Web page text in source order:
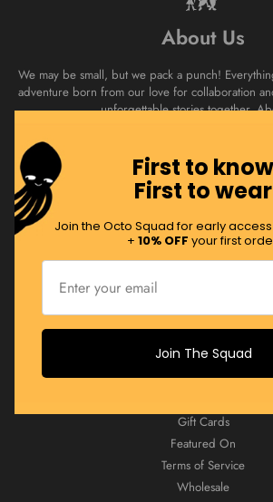
About Us
We may be small, but we pack a punch!
adventure born from our love for collaboration
unforgettable stories together.
Join the Squad
Swim with the Octo Squad! Sign up to receive
promos and more!
JOIN NOW
Gift Cards
Featured On
Terms of Service
Wholesale
First to know
First to wear
Join the Octo Squad for early
+ 10% OFF your first
Join The Squad